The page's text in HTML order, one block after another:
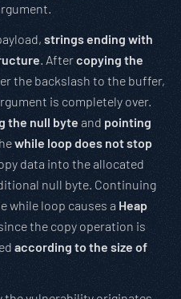
strings ending with
. Aftercopying the
the backslash to the buffer,
is completely over.
the null byte and pointing
while loop does not stop
data into the allocated
null byte. Continuing
while loop causes a Heap
the copy operation is
according to the size of